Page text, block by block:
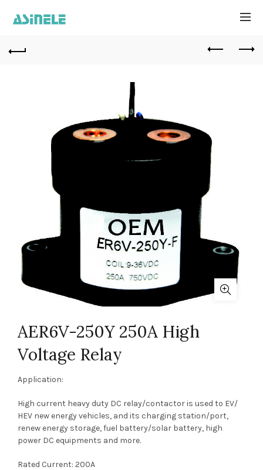
AER6V-250Y 250A High
Voltage Relay
Application:
High current heavy duty DC relay/contactor is used to EV/
HEV new energy vehicles, and its charging station/port,
renew energy storage, fuel battery/solar battery, high
power DC equipments and more.
Rated Current: 200A